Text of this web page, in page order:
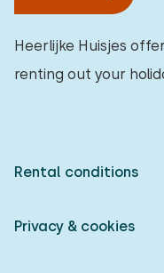
Heerlijke Huisjes
renting out your
Rental conditions
Privacy & cookies